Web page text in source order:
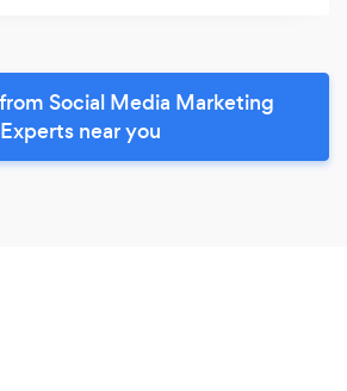
Social Media Marketing
Experts near you